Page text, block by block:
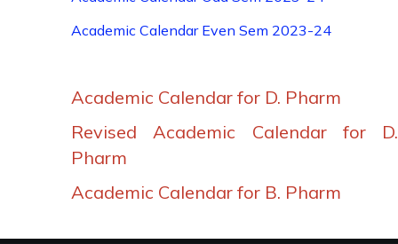
Academic Calendar Even Sem 2023-24
Academic Calendar for D. Pharm
Revised Academic Calendar for D.
Pharm
Academic Calendar for B. Pharm